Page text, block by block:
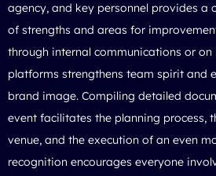
agency, and key personnel provides a
of strengths and areas for
through internal communications or
platforms strengthens team spirit and
brand image. Compiling detailed
event facilitates the planning process,
venue, and the execution of an even
recognition encourages everyone